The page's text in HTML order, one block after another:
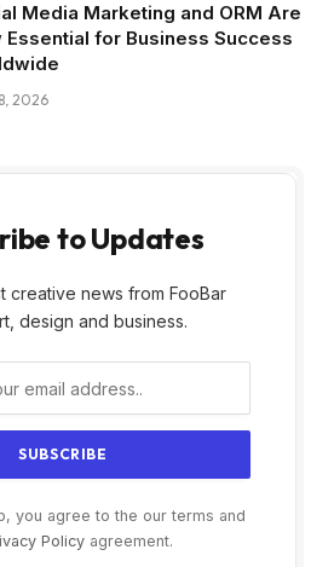
Media Marketing and ORM Are
Essential for Business Success
2026
to Updates
creative news from FooBar
design and business.
you agree to the our terms and
Policyagreement.